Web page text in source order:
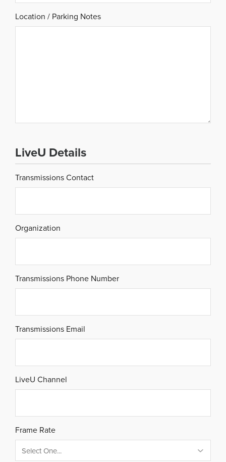
Location / Parking Notes
LiveU Details
Transmissions Contact
Organization
Transmissions Phone Number
Transmissions Email
LiveU Channel
Frame Rate